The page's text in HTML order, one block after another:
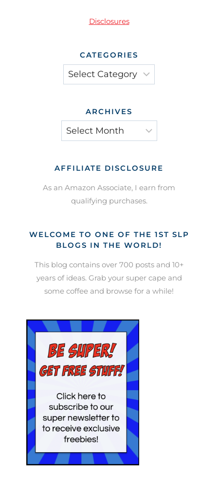
Disclosures
CATEGORIES
Categories
ARCHIVES
Archives
AFFILIATE DISCLOSURE
As an Amazon Associate, I earn from
qualifying purchases.
WELCOME TO ONE OF THE 1ST SLP
BLOGS IN THE WORLD!
This blog contains over 700 posts and 10+
years of ideas. Grab your super cape and
some coffee and browse for a while!